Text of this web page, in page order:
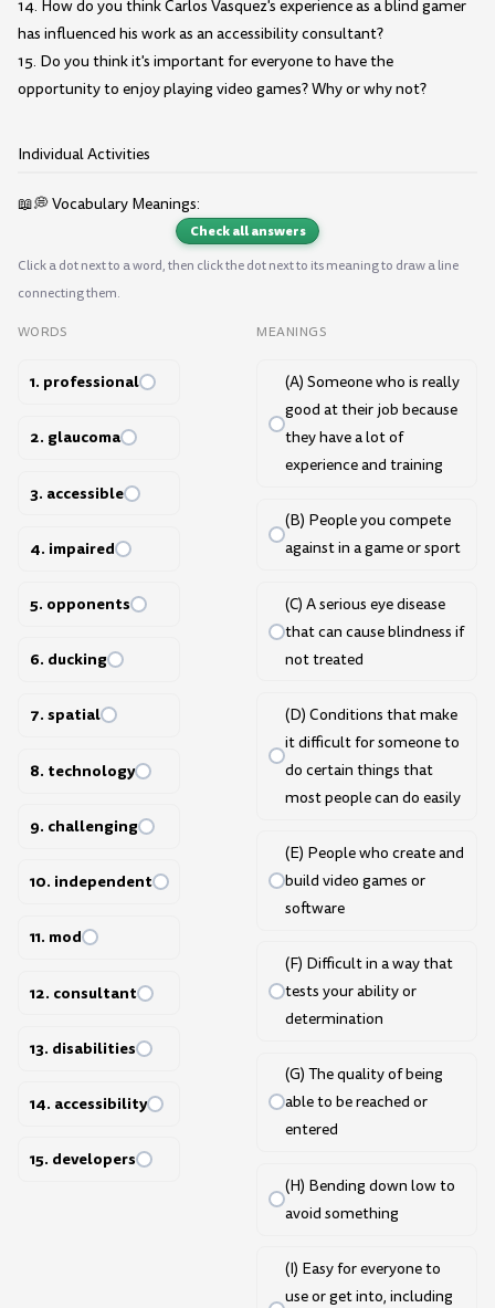
14. How do you think Carlos Vasquez's experience as a blind gamer
has influenced his work as an accessibility consultant?
15. Do you think it's important for everyone to have the
opportunity to enjoy playing video games? Why or why not?
Individual Activities
📖💭 Vocabulary Meanings:
Check all answers
Click a dot next to a word, then click the dot next to its meaning to draw a line
connecting them.
WORDS
1. professional
2. glaucoma
3. accessible
4. impaired
5. opponents
6. ducking
7. spatial
8. technology
9. challenging
10. independent
11. mod
12. consultant
13. disabilities
14. accessibility
15. developers
MEANINGS
(A) Someone who is really
good at their job because
they have a lot of
experience and training
(B) People you compete
against in a game or sport
(C) A serious eye disease
that can cause blindness if
not treated
(D) Conditions that make
it difficult for someone to
do certain things that
most people can do easily
(E) People who create and
build video games or
software
(F) Difficult in a way that
tests your ability or
determination
(G) The quality of being
able to be reached or
entered
(H) Bending down low to
avoid something
(I) Easy for everyone to
use or get into, including